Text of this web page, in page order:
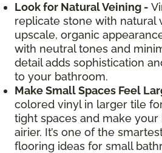
Look for Natural Veining -
replicate stone with natural
upscale, organic
with neutral tones and
detail adds sophistication
to your bathroom.
Make Small Spaces Feel
colored vinyl in larger tile
tight spaces and make
airier. It’s one of the
flooring ideas for small